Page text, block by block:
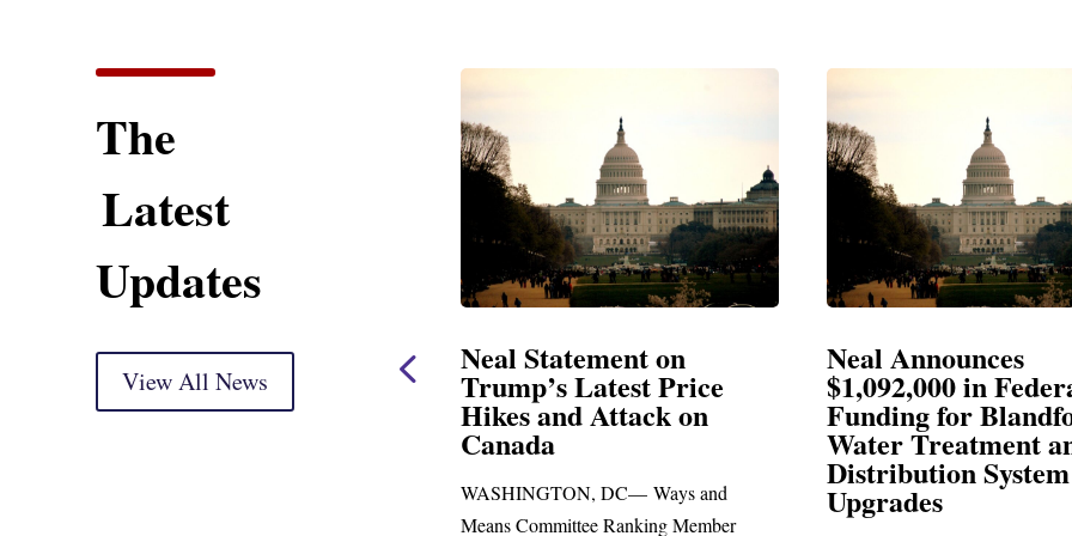
The
Latest
Updates
View All News
Neal Statement on
Trump’s Latest Price
Hikes and Attack on
Neal Announces
$1,092,000 in Federal
Funding for Blandford
Water Treatment and
Upgrades
Neal Blasts Trump’s
Election
SPRINGFIELD, MA—
Richard E. Neal released the
statement blasting President